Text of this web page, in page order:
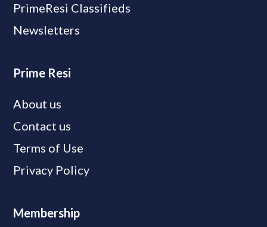
PrimeResi Classifieds
Newsletters
Prime Resi
About us
Contact us
Terms of Use
Privacy Policy
Membership